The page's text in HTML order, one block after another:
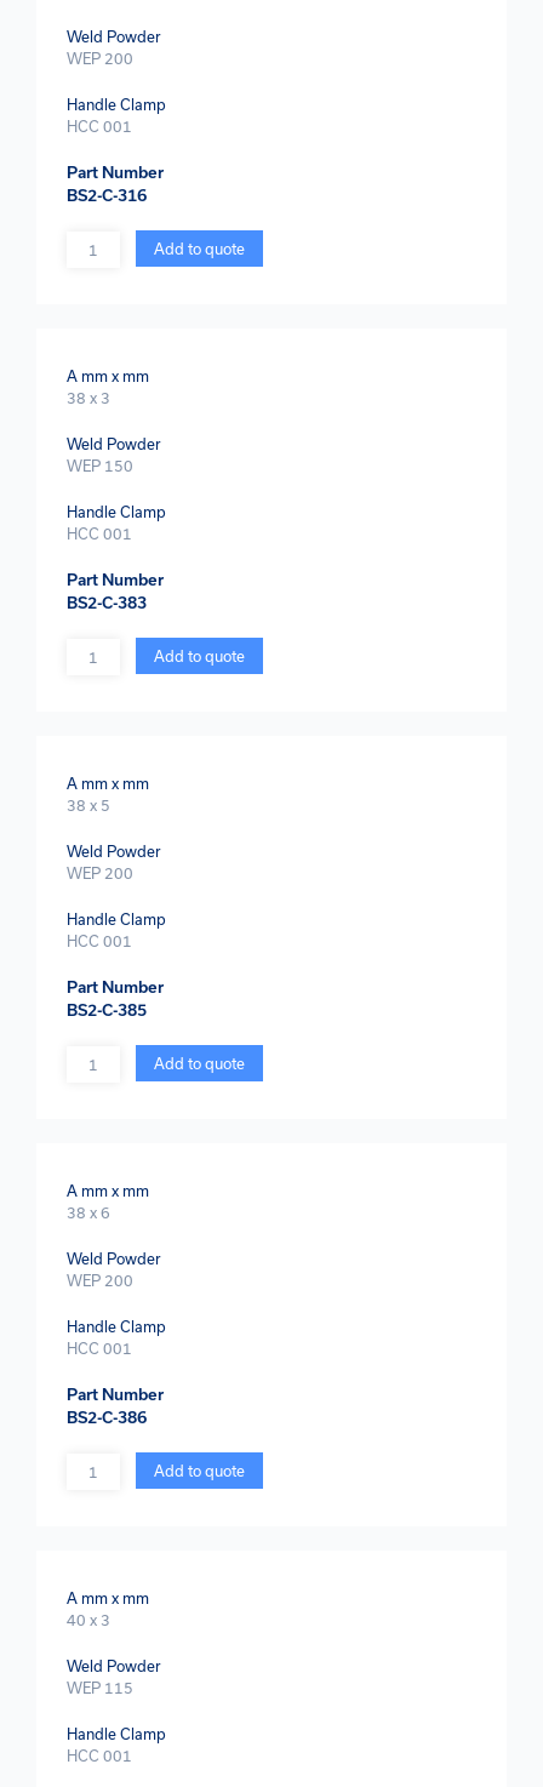
Weld Powder
WEP 200
Handle Clamp
HCC 001
Part Number
BS2-C-316
Add to quote
A mm x mm
38 x 3
Weld Powder
WEP 150
Handle Clamp
HCC 001
Part Number
BS2-C-383
Add to quote
A mm x mm
38 x 5
Weld Powder
WEP 200
Handle Clamp
HCC 001
Part Number
BS2-C-385
Add to quote
A mm x mm
38 x 6
Weld Powder
WEP 200
Handle Clamp
HCC 001
Part Number
BS2-C-386
Add to quote
A mm x mm
40 x 3
Weld Powder
WEP 115
Handle Clamp
HCC 001